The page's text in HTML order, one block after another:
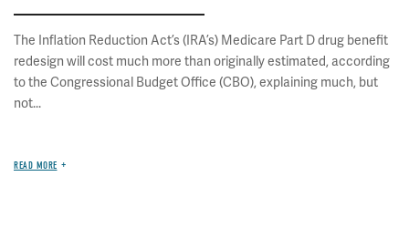
The Inflation Reduction Act’s (IRA’s) Medicare Part D drug benefit
redesign will cost much more than originally estimated, according
to the Congressional Budget Office (CBO), explaining much, but
not...
READ MORE